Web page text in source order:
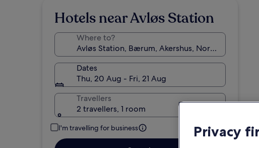
Hotels near Avløs Station
Where to?
Dates
Thu, 20 Aug - Fri, 21 Aug
Travellers
2 travellers, 1 room
I'm travelling for business Privacy